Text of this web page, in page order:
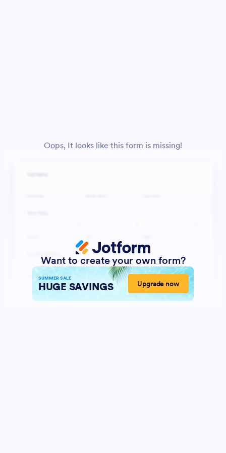
Oops, It looks like this form is missing!
Want to create your own form?
SUMMER SALE
HUGE SAVINGS Upgrade now